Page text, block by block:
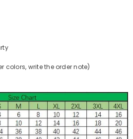
colors, write the order note)